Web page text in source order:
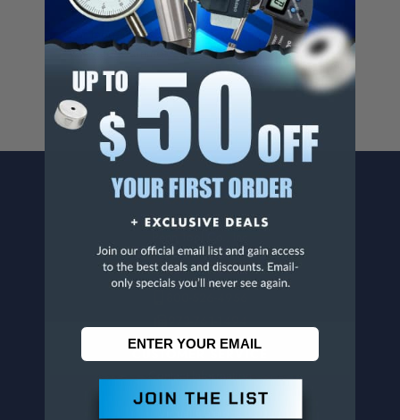
Cancer And/Or Reproductive Harm.
For more info, visit
www.p65warnings.ca.gov.
CONTACT US
1776 Springfield Avenue
Maplewood, NJ 07040
CUSTOMER SERVICE
Contact Information
Order Status